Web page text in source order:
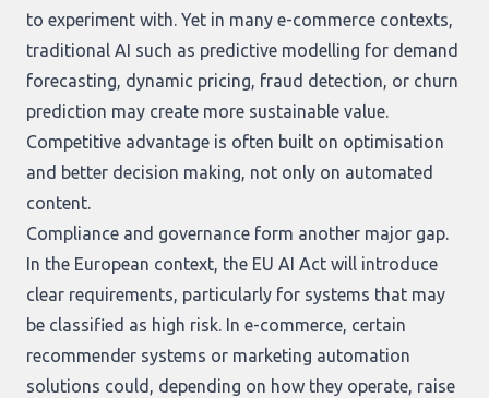
to experiment with. Yet in many e-commerce contexts,
traditional AI such as predictive modelling for demand
forecasting, dynamic pricing, fraud detection, or churn
prediction may create more sustainable value.
Competitive advantage is often built on optimisation
and better decision making, not only on automated
content.
Compliance and governance form another major gap.
In the European context, the EU AI Act will introduce
clear requirements, particularly for systems that may
be classified as high risk. In e-commerce, certain
recommender systems or marketing automation
solutions could, depending on how they operate, raise